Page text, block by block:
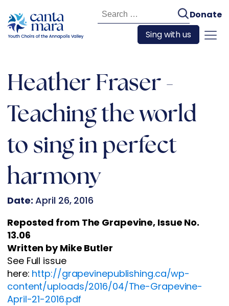
Search
for:
Donate
Sing with us
Heather Fraser -
Teaching the world
to sing in perfect
harmony
Date: April 26, 2016
Reposted from The Grapevine, Issue No.
13.06
Written by Mike Butler
See Full issue
here: http://grapevinepublishing.ca/wp-
content/uploads/2016/04/The-Grapevine-
April-21-2016.pdf